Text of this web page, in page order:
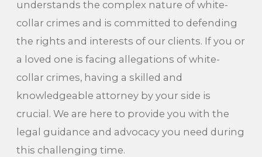
understands the complex nature of white-
collar crimes and is committed to defending
the rights and interests of our clients. If you or
a loved one is facing allegations of white-
collar crimes, having a skilled and
knowledgeable attorney by your side is
crucial. We are here to provide you with the
legal guidance and advocacy you need during
this challenging time.